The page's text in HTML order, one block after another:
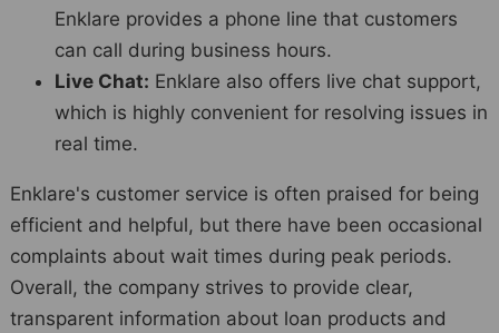
Enklare provides a phone line that customers
can call during business hours.
Live Chat: Enklare also offers live chat support,
which is highly convenient for resolving issues in
real time.
Enklare's customer service is often praised for being
efficient and helpful, but there have been occasional
complaints about wait times during peak periods.
Overall, the company strives to provide clear,
transparent information about loan products and